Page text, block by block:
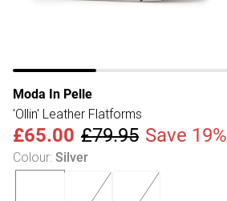
Moda In Pelle
'Ollin' Leather Flatforms
£65.00 £79.95 Save 19%
Colour: Silver